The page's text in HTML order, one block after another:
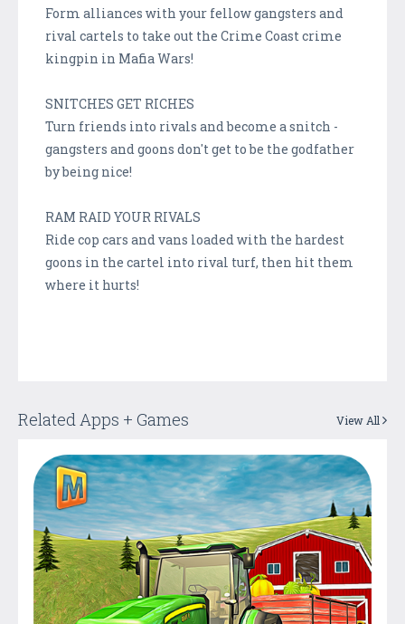
Form alliances with your fellow gangsters and
rival cartels to take out the Crime Coast crime
kingpin in Mafia Wars!
SNITCHES GET RICHES
Turn friends into rivals and become a snitch -
gangsters and goons don't get to be the godfather
by being nice!
RAM RAID YOUR RIVALS
Ride cop cars and vans loaded with the hardest
goons in the cartel into rival turf, then hit them
where it hurts!
Related Apps + Games View All